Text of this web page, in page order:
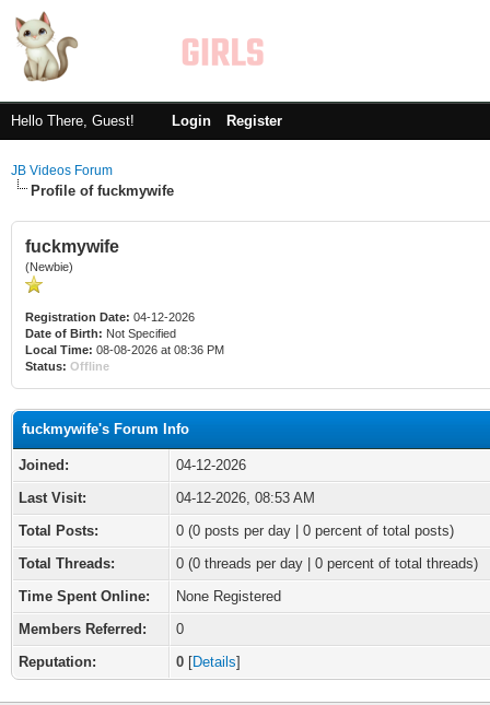
Hello There, Guest! Login Register
JB Videos Forum
Profile of fuckmywife
fuckmywife
(Newbie)
Registration Date: 04-12-2026
Date of Birth: Not Specified
Local Time: 08-08-2026 at 08:36 PM
Status: Offline
fuckmywife's Forum Info
Joined:
04-12-2026
Last Visit:
04-12-2026, 08:53 AM
Total Posts:
0 (0 posts per day | 0 percent of total posts)
Total Threads:
0 (0 threads per day | 0 percent of total threads)
Time Spent Online:
None Registered
Members Referred:
0
Reputation:
0 [Details]